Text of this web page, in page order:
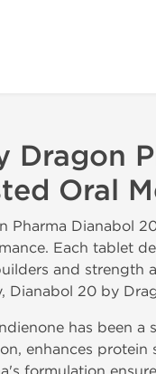
Dragon
Oral
Pharma Dianabol
Each tablet
and strength
Dianabol 20 by
has been
enhances